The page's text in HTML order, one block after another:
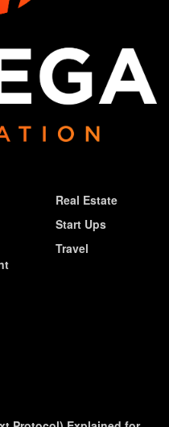
Real Estate
Start Ups
Travel